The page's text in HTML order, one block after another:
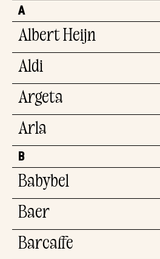
A
Albert Heijn
Aldi
Argeta
Arla
B
Babybel
Baer
Barcaffe